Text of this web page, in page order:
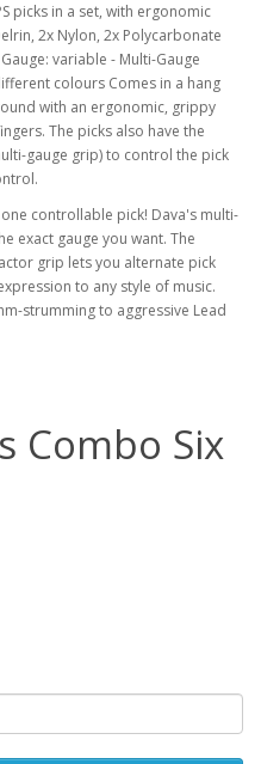
picks in a set, with ergonomic
2x Nylon, 2x Polycarbonate
variable - Multi-Gauge
colours Comes in a hang
with an ergonomic, grippy
The picks also have the
gauge grip) to control the pick
controllable pick! Dava's multi-
exact gauge you want. The
grip lets you alternate pick
to any style of music.
strumming to aggressive Lead
Combo Six